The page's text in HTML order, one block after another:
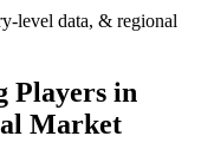
level data, & regional
Players in
Market